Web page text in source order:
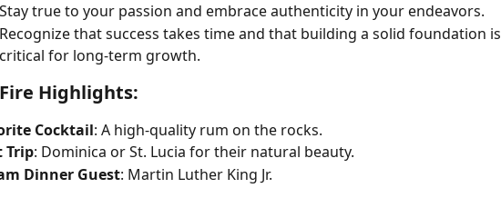
Stay true to your passion and embrace authenticity in your endeavors.
Recognize that success takes time and that building a solid foundation is
critical for long-term growth.
Highlights:
Cocktail: A high-quality rum on the rocks.
Trip: Dominica or St. Lucia for their natural beauty.
Dinner Guest: Martin Luther King Jr.